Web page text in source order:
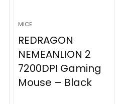
MICE
REDRAGON
NEMEANLION 2
7200DPI Gaming
Mouse – Black